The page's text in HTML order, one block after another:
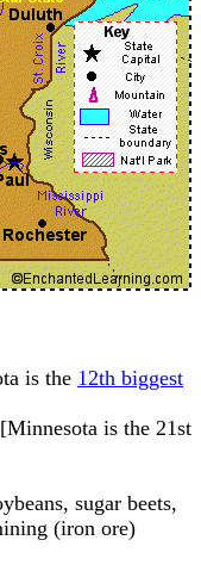
is the 12th biggest
is the 21st
sugar beets,
(iron ore)